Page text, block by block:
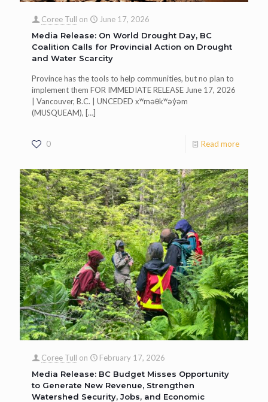
Coree Tull on
June 17, 2026
Media Release: On World Drought Day, BC
Coalition Calls for Provincial Action on Drought
and Water Scarcity
Province has the tools to help communities, but no plan to
implement them FOR IMMEDIATE RELEASE June 17, 2026
| Vancouver, B.C. | UNCEDED xʷməθkʷəy̓əm
(MUSQUEAM), […]
0 Read more
Coree Tull on
February 17, 2026
Media Release: BC Budget Misses Opportunity
to Generate New Revenue, Strengthen
Watershed Security, Jobs, and Economic